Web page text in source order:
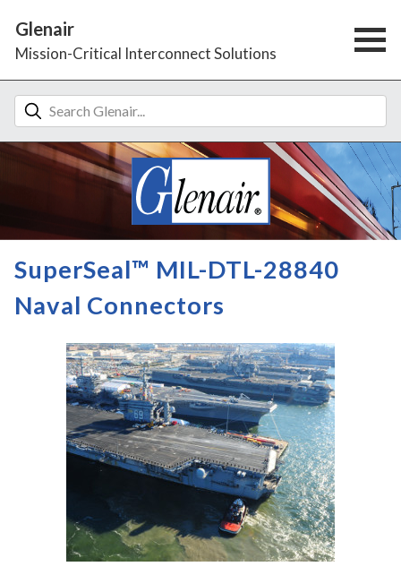
Glenair
Mission-Critical Interconnect Solutions
SuperSeal™ MIL-DTL-28840
Naval Connectors